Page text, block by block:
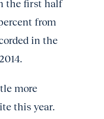
the first half
from
in the
more
this year.